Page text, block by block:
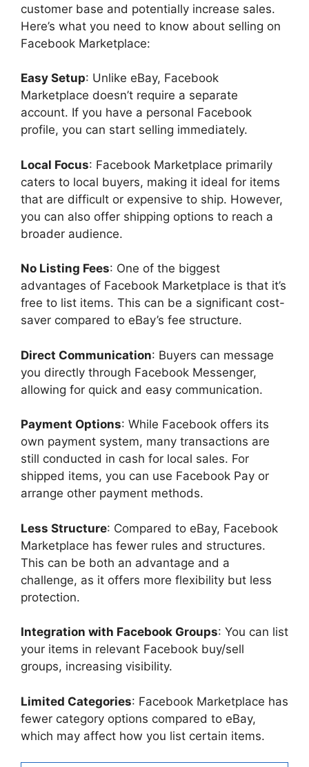
customer base and potentially increase sales.
Here’s what you need to know about selling on
Facebook Marketplace:
Easy Setup: Unlike eBay, Facebook
Marketplace doesn’t require a separate
account. If you have a personal Facebook
profile, you can start selling immediately.
Local Focus: Facebook Marketplace primarily
caters to local buyers, making it ideal for items
that are difficult or expensive to ship. However,
you can also offer shipping options to reach a
broader audience.
No Listing Fees: One of the biggest
advantages of Facebook Marketplace is that it’s
free to list items. This can be a significant cost-
saver compared to eBay’s fee structure.
Direct Communication: Buyers can message
you directly through Facebook Messenger,
allowing for quick and easy communication.
Payment Options: While Facebook offers its
own payment system, many transactions are
still conducted in cash for local sales. For
shipped items, you can use Facebook Pay or
arrange other payment methods.
Less Structure: Compared to eBay, Facebook
Marketplace has fewer rules and structures.
This can be both an advantage and a
challenge, as it offers more flexibility but less
protection.
Integration with Facebook Groups: You can list
your items in relevant Facebook buy/sell
groups, increasing visibility.
Limited Categories: Facebook Marketplace has
fewer category options compared to eBay,
which may affect how you list certain items.